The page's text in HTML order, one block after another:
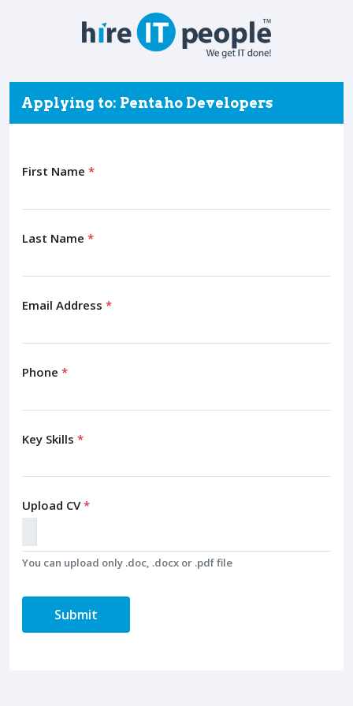
Applying to: Pentaho Developers
First Name *
Last Name *
Email Address *
Phone *
Key Skills *
Upload CV*
You can upload only .doc, .docx or .pdf file
Submit